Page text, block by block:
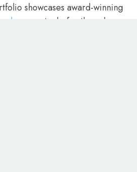
showcases award-winning
homes
, single-family and